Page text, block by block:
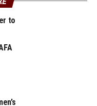
all out, but the
After 66 minutes
Allan Okello and
to put Uganda 2-
had earned a
to